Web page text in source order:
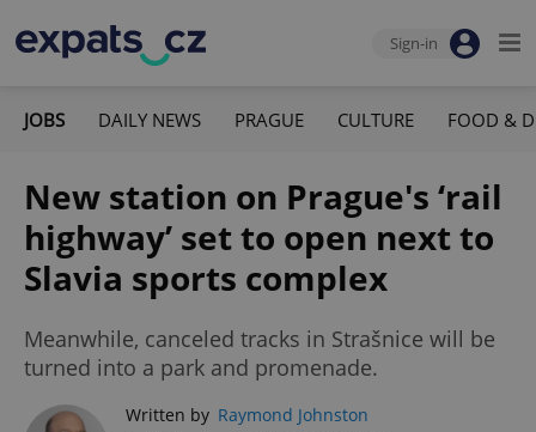
Sign-in
JOBS DAILY NEWS PRAGUE CULTURE FOOD &
New station on Prague's ‘rail
highway’ set to open next to
Slavia sports complex
Meanwhile, canceled tracks in Strašnice will be
turned into a park and promenade.
Written by Raymond Johnston